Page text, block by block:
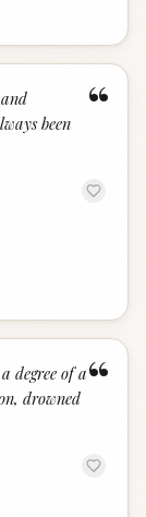
“
been
“
degree of a
drowned